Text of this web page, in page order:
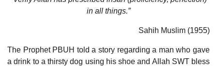
in all things.”
Sahih Muslim (1955)
The Prophet PBUH told a story regarding a man who gave
a drink to a thirsty dog using his shoe and Allah SWT bless